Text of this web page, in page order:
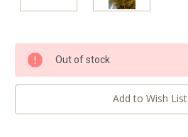
Current
Stock:
Out of stock
Add to Wish List